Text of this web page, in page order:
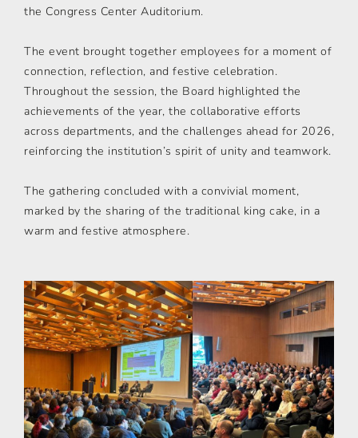
the Congress Center Auditorium.
The event brought together employees for a moment of
connection, reflection, and festive celebration.
Throughout the session, the Board highlighted the
achievements of the year, the collaborative efforts
across departments, and the challenges ahead for 2026,
reinforcing the institution’s spirit of unity and teamwork.
The gathering concluded with a convivial moment,
marked by the sharing of the traditional king cake, in a
warm and festive atmosphere.